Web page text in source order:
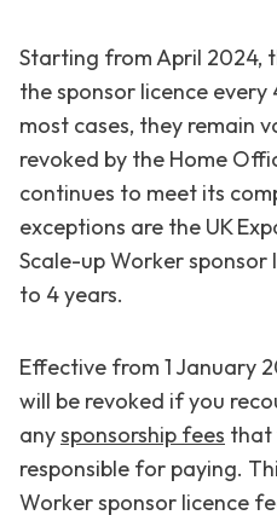
Starting from April 2024,
the sponsor licence every
most cases, they remain
revoked by the Home
continues to meet its
exceptions are the UK
Scale-up Worker sponsor
to 4 years.
Effective from 1 January
will be revoked if you
anysponsorship fees that
responsible for paying.
Worker sponsor licence